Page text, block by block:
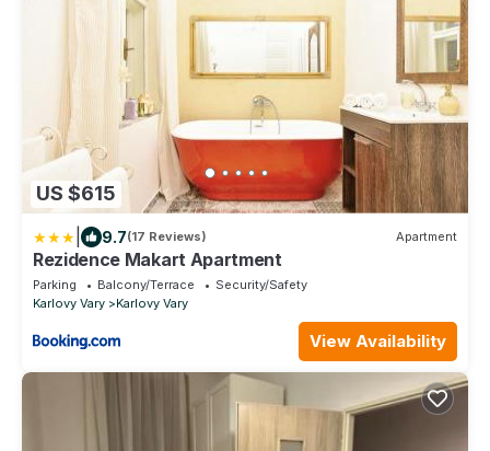
US $615
9.7(17 Reviews) Apartment
Rezidence Makart Apartment
Parking Balcony/Terrace
Security/Safety
Karlovy Vary
Karlovy Vary
View Availability